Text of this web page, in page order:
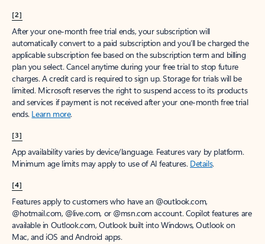
[2]
After your one-month free trial ends, your subscription will
automatically convert to a paid subscription and you’ll be charged the
applicable subscription fee based on the subscription term and billing
plan you select. Cancel anytime during your free trial to stop future
charges. A credit card is required to sign up. Storage for trials will be
limited. Microsoft reserves the right to suspend access to its products
and services if payment is not received after your one-month free trial
ends. Learn more.
[3]
App availability varies by device/language. Features vary by platform.
Minimum age limits may apply to use of AI features. Details.
[4]
Features apply to customers who have an @outlook.com,
@hotmail.com, @live.com, or @msn.com account. Copilot features are
available in Outlook.com, Outlook built into Windows, Outlook on
Mac, and iOS and Android apps.